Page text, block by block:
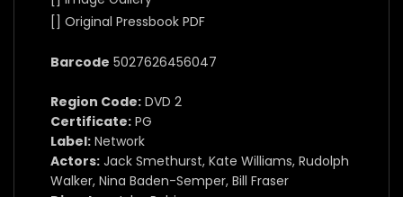
[] Original Pressbook PDF
Barcode 5027626456047
Region Code: DVD 2
Certificate: PG
Label: Network
Actors: Jack Smethurst, Kate Williams, Rudolph
Walker, Nina Baden-Semper, Bill Fraser